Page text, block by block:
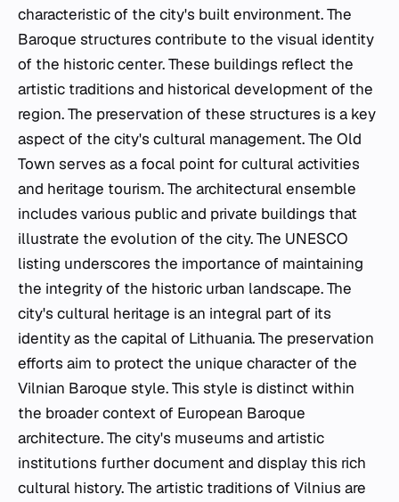
characteristic of the city's built environment. The
Baroque structures contribute to the visual identity
of the historic center. These buildings reflect the
artistic traditions and historical development of the
region. The preservation of these structures is a key
aspect of the city's cultural management. The Old
Town serves as a focal point for cultural activities
and heritage tourism. The architectural ensemble
includes various public and private buildings that
illustrate the evolution of the city. The UNESCO
listing underscores the importance of maintaining
the integrity of the historic urban landscape. The
city's cultural heritage is an integral part of its
identity as the capital of Lithuania. The preservation
efforts aim to protect the unique character of the
Vilnian Baroque style. This style is distinct within
the broader context of European Baroque
architecture. The city's museums and artistic
institutions further document and display this rich
cultural history. The artistic traditions of Vilnius are